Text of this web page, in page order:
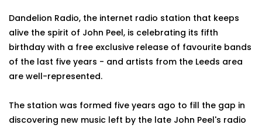
Dandelion Radio, the internet radio station that keeps
alive the spirit of John Peel, is celebrating its fifth
birthday with a free exclusive release of favourite bands
of the last five years - and artists from the Leeds area
are well-represented.
The station was formed five years ago to fill the gap in
discovering new music left by the late John Peel's radio